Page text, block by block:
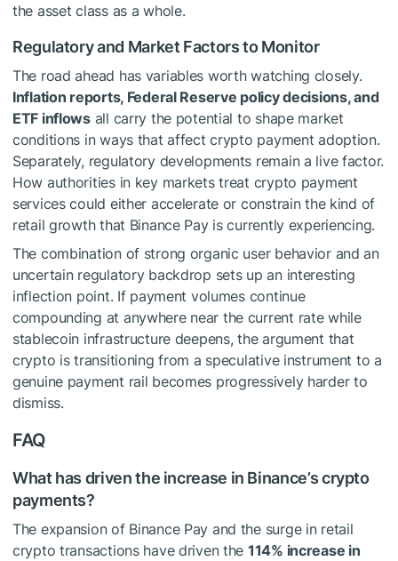
the asset class as a whole.
Regulatory and Market Factors to Monitor
The road ahead has variables worth watching closely.
Inflation reports, Federal Reserve policy decisions, and
ETF inflowsall carry the potential to shape market
conditions in ways that affect crypto payment adoption.
Separately, regulatory developments remain a live factor.
How authorities in key markets treat crypto payment
services could either accelerate or constrain the kind of
retail growth that Binance Pay is currently experiencing.
The combination of strong organic user behavior and an
uncertain regulatory backdrop sets up an interesting
inflection point. If payment volumes continue
compounding at anywhere near the current rate while
stablecoin infrastructure deepens, the argument that
crypto is transitioning from a speculative instrument to a
genuine payment rail becomes progressively harder to
dismiss.
FAQ
What has driven the increase in Binance’s crypto
payments?
The expansion of Binance Pay and the surge in retail
crypto transactions have driven the 114% increase in